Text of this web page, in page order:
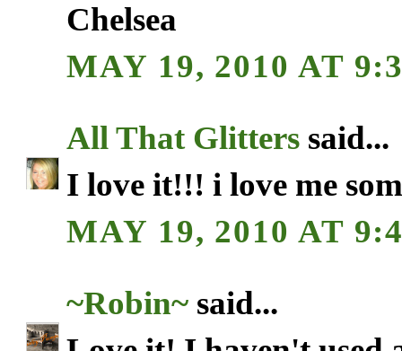
Chelsea
MAY 19, 2010 AT
All That Glitters said...
I love it!!! i love me
MAY 19, 2010 AT
~Robin~ said...